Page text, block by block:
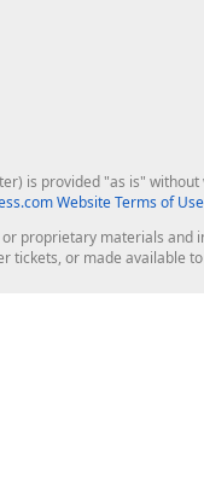
is provided "as is"
Website Terms of Use
proprietary materials
or made available